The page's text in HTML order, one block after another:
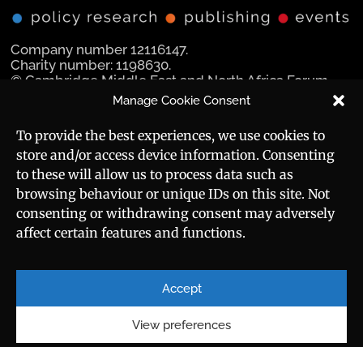
Manage Cookie Consent
To provide the best experiences, we use cookies to
store and/or access device information. Consenting
to these will allow us to process data such as
browsing behaviour or unique IDs on this site. Not
consenting or withdrawing consent may adversely
affect certain features and functions.
Accept
View preferences
Company number 12116147.
Charity number: 1198630.
© Cambridge Middle East and North Africa Forum
Navigation
Manara Magazine
Strategic Brief
Events
Career
About
Social Media
Useful Links
Sitemap
Privacy Policy